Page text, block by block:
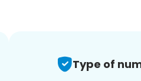
Type of